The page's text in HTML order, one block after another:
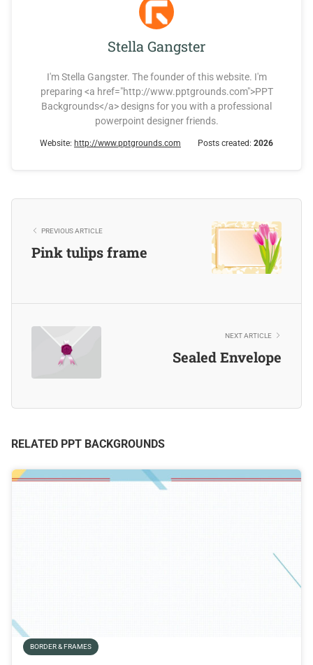
Stella Gangster
I'm Stella Gangster. The founder of this website. I'm
preparing <a href="http://www.pptgrounds.com">PPT
Backgrounds</a> designs for you with a professional
powerpoint designer friends.
Website: http://www.pptgrounds.com Posts created: 2026
PREVIOUS ARTICLE
Pink tulips frame
NEXT ARTICLE
Sealed Envelope
RELATED PPT BACKGROUNDS
BORDER & FRAMES